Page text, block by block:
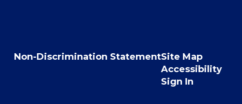
Non-Discrimination StatementSite Map
Accessibility
Sign In